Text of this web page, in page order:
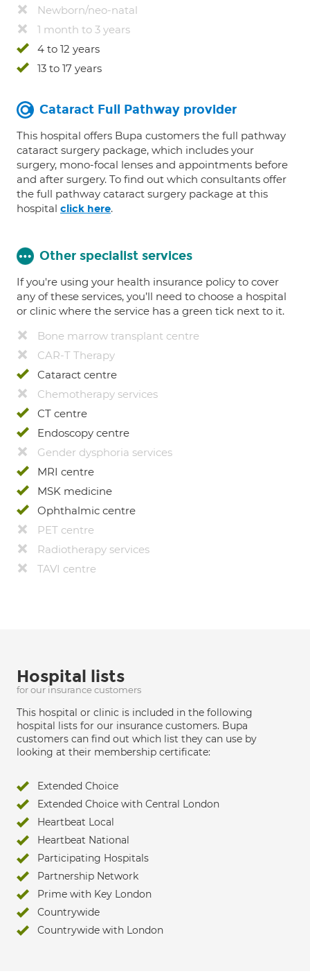
Newborn/neo-natal
1 month to 3 years
4 to 12 years
13 to 17 years
Cataract Full Pathway provider
This hospital offers Bupa customers the full pathway
cataract surgery package, which includes your
surgery, mono-focal lenses and appointments before
and after surgery. To find out which consultants offer
the full pathway cataract surgery package at this
hospital click here.
Other specialist services
If you're using your health insurance policy to cover
any of these services, you’ll need to choose a hospital
or clinic where the service has a green tick next to it.
Bone marrow transplant centre
CAR-T Therapy
Cataract centre
Chemotherapy services
CT centre
Endoscopy centre
Gender dysphoria services
MRI centre
MSK medicine
Ophthalmic centre
PET centre
Radiotherapy services
TAVI centre
Hospital lists
for our insurance customers
This hospital or clinic is included in the following
hospital lists for our insurance customers. Bupa
customers can find out which list they can use by
looking at their membership certificate:
Extended Choice
Extended Choice with Central London
Heartbeat Local
Heartbeat National
Participating Hospitals
Partnership Network
Prime with Key London
Countrywide
Countrywide with London